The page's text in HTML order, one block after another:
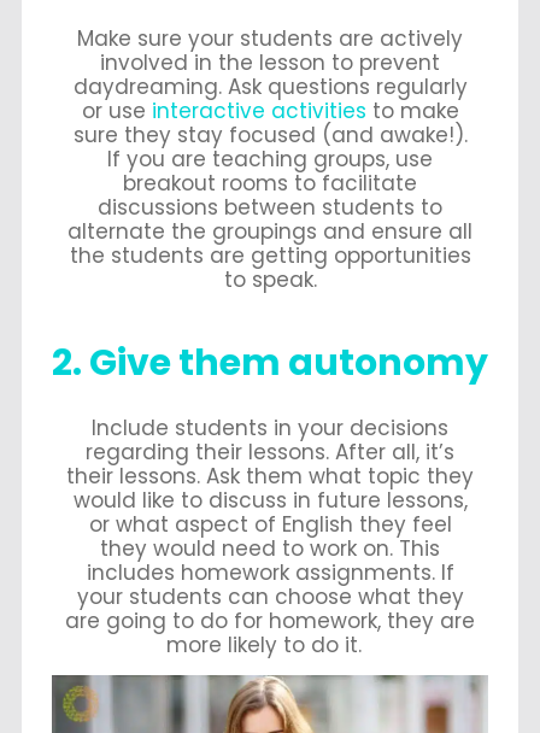
Make sure your students are actively
involved in the lesson to prevent
daydreaming. Ask questions regularly
or use interactive activities to make
sure they stay focused (and awake!).
If you are teaching groups, use
breakout rooms to facilitate
discussions between students to
alternate the groupings and ensure all
the students are getting opportunities
to speak.
2. Give them autonomy
Include students in your decisions
regarding their lessons. After all, it’s
their lessons. Ask them what topic they
would like to discuss in future lessons,
or what aspect of English they feel
they would need to work on. This
includes homework assignments. If
your students can choose what they
are going to do for homework, they are
more likely to do it.